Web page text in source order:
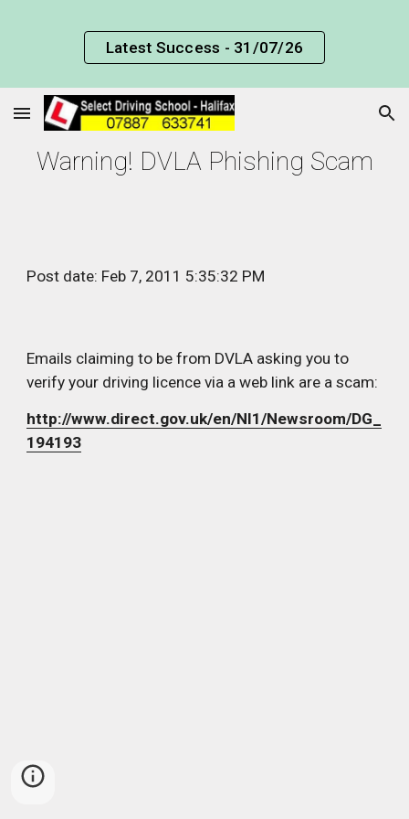
Skip to main content Skip to navigation
Latest Success - 31/07/26
Warning! DVLA Phishing Scam
Post date: Feb 7, 2011 5:35:32 PM
Emails claiming to be from DVLA asking you to
verify your driving licence via a web link are a scam:
http://www.direct.gov.uk/en/Nl1/Newsroom/DG_
194193